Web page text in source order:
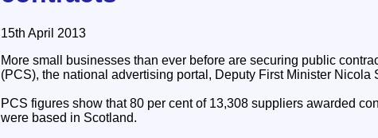
15th April 2013
More small businesses than ever before are securing public
(PCS), the national advertising portal, Deputy First Minister Nicola
PCS figures show that 80 per cent of 13,308 suppliers awarded
were based in Scotland.